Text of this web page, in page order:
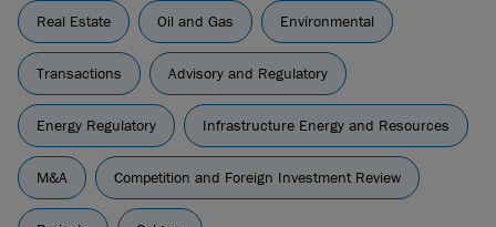
Real Estate Oil and Gas Environmental
Transactions Advisory and Regulatory
Energy Regulatory Infrastructure Energy and Resources
M&A Competition and Foreign Investment Review